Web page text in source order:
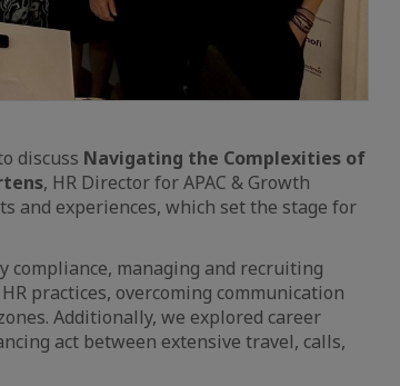
discuss Navigating the Complexities of
, HR Director for APAC & Growth
and experiences, which set the stage for
compliance, managing and recruiting
practices, overcoming communication
Additionally, we explored career
act between extensive travel, calls,